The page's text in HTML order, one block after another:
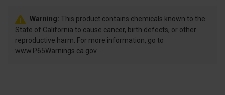
Warning: This product contains chemicals known to the
State of California to cause cancer, birth defects, or other
reproductive harm. For more information, go to
www.P65Warnings.ca.gov.